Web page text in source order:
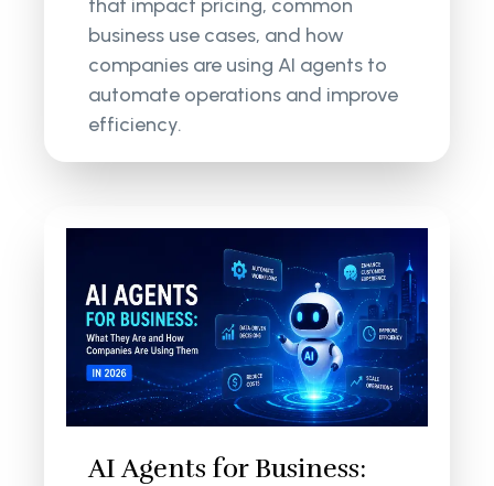
that impact pricing, common
business use cases, and how
companies are using AI agents to
automate operations and improve
efficiency.
AI Agents for Business: